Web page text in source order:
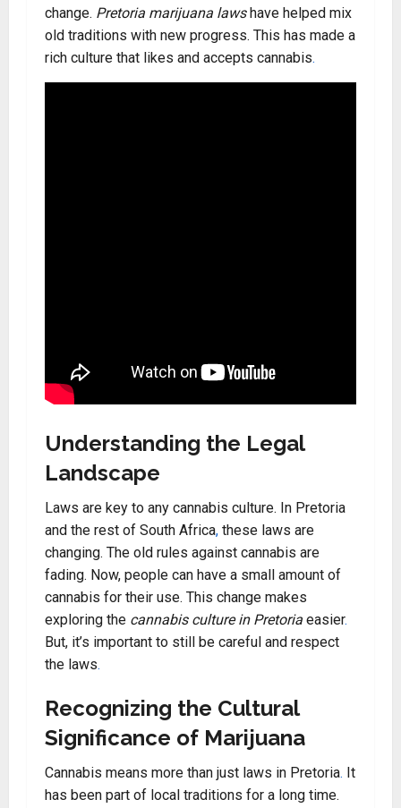
change. Pretoria marijuana lawshave helped mix
old traditions with new progress. This has made a
rich culture that likes and accepts cannabis.
Understanding the Legal
Landscape
Laws are key to any cannabis culture. In Pretoria
and the rest of South Africa, these laws are
changing. The old rules against cannabis are
fading. Now, people can have a small amount of
cannabis for their use. This change makes
exploring the cannabis culture in Pretoria easier.
But, it’s important to still be careful and respect
the laws.
Recognizing the Cultural
Significance of Marijuana
Cannabis means more than just laws in Pretoria. It
has been part of local traditions for a long time.